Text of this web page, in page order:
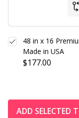
$177.00
48 in x 16
Made in USA
ADD SELECTED